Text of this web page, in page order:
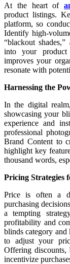
At the heart of
product listings.
platform, so
Identify high-
“blackout
into your product
improves your
resonate with
Harnessing the
In the digital
showcasing your
experience and
professional
Brand Content to
highlight key
thousand words,
Pricing Strategies
Price is often a
purchasing
a tempting
profitability and
blinds category and
to adjust your
Offering discounts,
incentivize